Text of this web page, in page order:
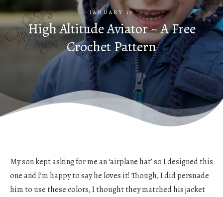
JANUARY 13
High Altitude Aviator ~ A Free
Crochet Pattern
My son kept asking for me an ‘airplane hat’ so I designed this
one and I’m happy to say he loves it! Though, I did persuade
him to use these colors, I thought they matched his jacket